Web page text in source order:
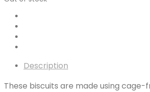
Description
These biscuits are made using cage-